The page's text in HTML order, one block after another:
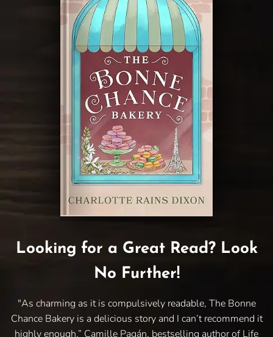
Looking for a Great Read? Look
No Further!
"As charming as it is compulsively readable, The Bonne
Chance Bakery is a delicious story and I can’t recommend it
highly enough.” Camille Pagán, bestselling author of Life